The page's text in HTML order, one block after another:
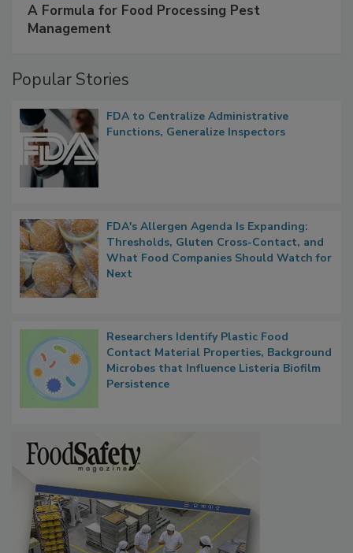
A Formula for Food Processing Pest
Management
Popular Stories
FDA to Centralize Administrative
Functions, Generalize Inspectors
FDA's Allergen Agenda Is Expanding:
Thresholds, Gluten Cross-Contact, and
What Food Companies Should Watch for
Next
Researchers Identify Plastic Food
Contact Material Properties, Background
Microbes that Influence Listeria Biofilm
Persistence